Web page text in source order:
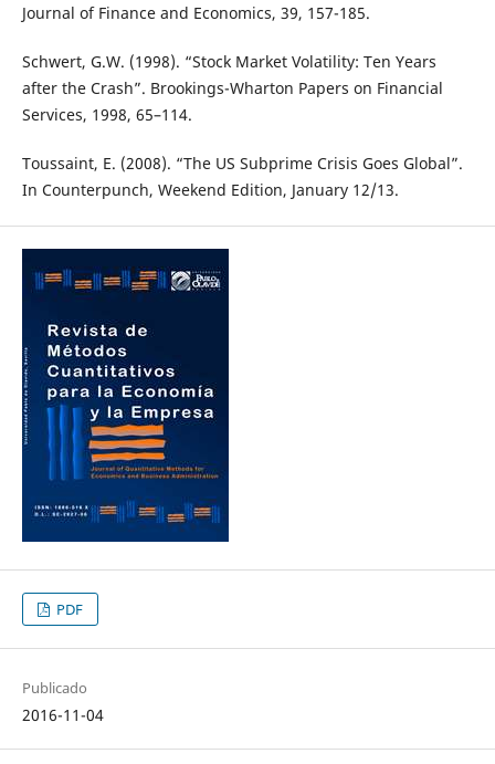
Journal of Finance and Economics, 39, 157-185.
Schwert, G.W. (1998). “Stock Market Volatility: Ten Years
after the Crash”. Brookings-Wharton Papers on Financial
Services, 1998, 65–114.
Toussaint, E. (2008). “The US Subprime Crisis Goes Global”.
In Counterpunch, Weekend Edition, January 12/13.
PDF
Publicado
2016-11-04